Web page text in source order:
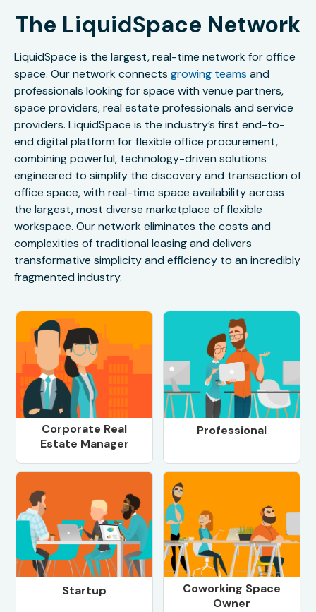
The LiquidSpace Network
LiquidSpace is the largest, real-time network for office
space. Our network connects growing teams and
professionals looking for space with venue partners,
space providers, real estate professionals and service
providers. LiquidSpace is the industry’s first end-to-
end digital platform for flexible office procurement,
combining powerful, technology-driven solutions
engineered to simplify the discovery and transaction of
office space, with real-time space availability across
the largest, most diverse marketplace of flexible
workspace. Our network eliminates the costs and
complexities of traditional leasing and delivers
transformative simplicity and efficiency to an incredibly
fragmented industry.
Corporate Real
Estate Manager
Professional
Startup
Coworking Space
Owner